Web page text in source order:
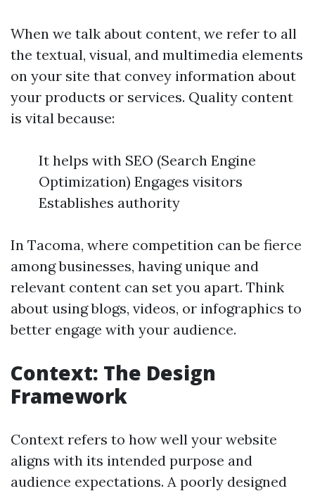
When we talk about content, we refer to all
the textual, visual, and multimedia elements
on your site that convey information about
your products or services. Quality content
is vital because:
It helps with SEO (Search Engine
Optimization) Engages visitors
Establishes authority
In Tacoma, where competition can be fierce
among businesses, having unique and
relevant content can set you apart. Think
about using blogs, videos, or infographics to
better engage with your audience.
Context: The Design
Framework
Context refers to how well your website
aligns with its intended purpose and
audience expectations. A poorly designed